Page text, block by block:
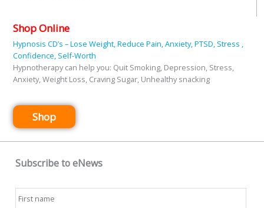
Shop Online
Hypnosis CD’s – Lose Weight, Reduce Pain, Anxiety, PTSD, Stress ,
Confidence, Self-Worth
Hypnotherapy can help you: Quit Smoking, Depression, Stress,
Anxiety, Weight Loss, Craving Sugar, Unhealthy snacking
Shop
Subscribe to eNews